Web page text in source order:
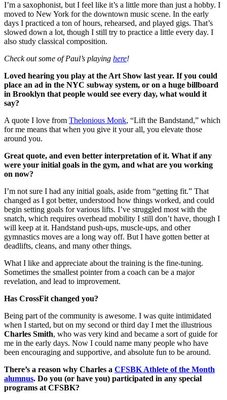
I’m a saxophonist, but I feel like it’s a little more than just a hobby. I
moved to New York for the downtown music scene. In the early
days I practiced a ton of hours, rehearsed, and played gigs. That’s
slowed down a lot, though I still try to practice a little every day. I
also study classical composition.
Check out some of Paul’s playing here!
Loved hearing you play at the Art Show last year. If you could
place an ad in the NYC subway system, or on a huge billboard
in Brooklyn that people would see every day, what would it
say?
A quote I love from Thelonious Monk, “Lift the Bandstand,” which
for me means that when you give it your all, you elevate those
around you.
Great quote, and even better interpretation of it. What if any
were your initial goals in the gym, and what are you working
on now?
I’m not sure I had any initial goals, aside from “getting fit.” That
changed as I got better, understood how things worked, and could
begin setting goals for various lifts. I’ve struggled most with the
snatch, which requires overhead mobility I still don’t have, though I
will keep at it. Handstand push-ups, muscle-ups, and other
gymnastics moves are a long way off. But I have gotten better at
deadlifts, cleans, and many other things.
What I like and appreciate about the training is the fine-tuning.
Sometimes the smallest pointer from a coach can be a major
revelation, and lead to improvement.
Has CrossFit changed you?
Being part of the community is awesome. I was quite intimidated
when I started, but on my second or third day I met the illustrious
Charles Smith, who was very kind and became a sort of guide for
me in the early days. Now I could name many people who have
been encouraging and supportive, and absolute fun to be around.
There’s a reason why Charles a CFSBK Athlete of the Month
alumnus. Do you (or have you) participated in any special
programs at CFSBK?